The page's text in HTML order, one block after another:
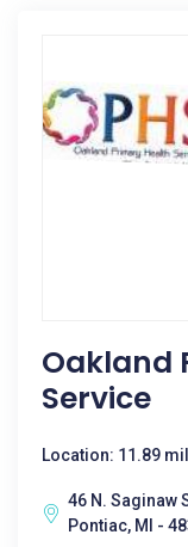
Oakland
Service
Location: 11.89
46 N. Saginaw
Pontiac, MI -